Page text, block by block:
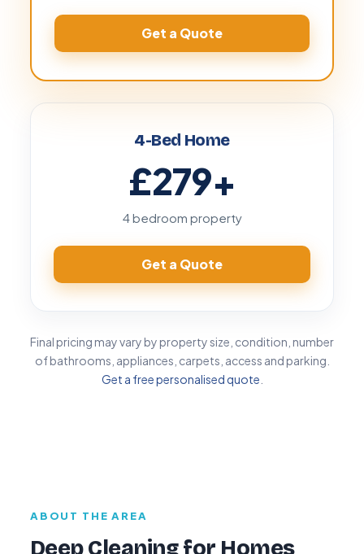
Get a Quote
4-Bed Home
£279+
4 bedroom property
Get a Quote
Final pricing may vary by property size, condition, number
of bathrooms, appliances, carpets, access and parking.
Get a free personalised quote
ABOUT THE AREA
Deep Cleaning for Homes